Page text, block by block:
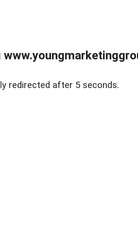
redirected after 5 seconds.